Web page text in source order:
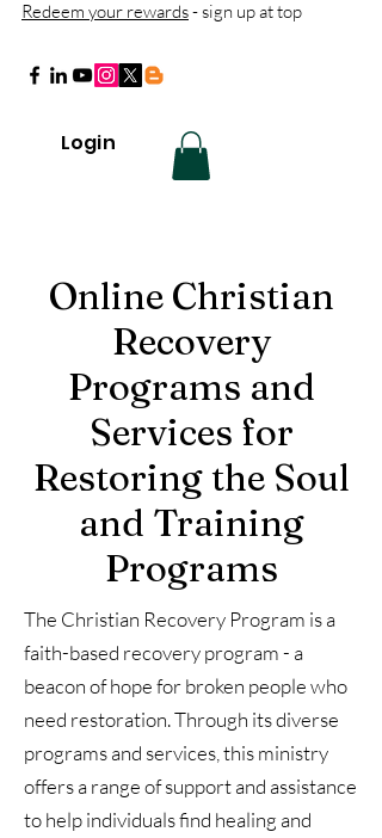
Redeem your rewards- sign up at top
Login
Online Christian
Recovery
Programs and
Services for
Restoring the Soul
and Training
Programs
The Christian Recovery Program is a
faith-based recovery program - a
beacon of hope for broken people who
need restoration. Through its diverse
programs and services, this ministry
offers a range of support and assistance
to help individuals find healing and